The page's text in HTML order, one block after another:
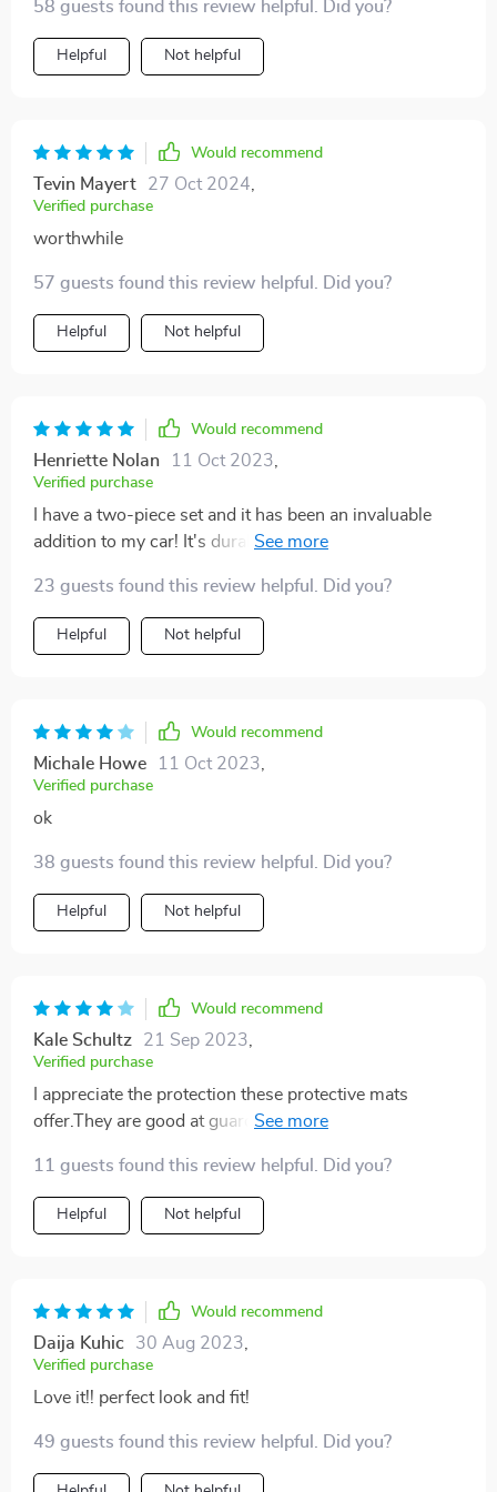
58 guests found this review helpful. Did you?
Helpful Not helpful
Would recommend
Tevin Mayert 27 Oct 2024
Verified purchase
worthwhile
57 guests found this review helpful. Did you?
Helpful Not helpful
Would recommend
Henriette Nolan 11 Oct 2023
Verified purchase
I have a two-piece set and it has been an invaluable
addition to my car! It's durable and waterproof, great
spills. It's also a breeze to install and remove for
washing. An excellent product, and I'm thrilled with the
purchase! Highly recommended!
23 guests found this review helpful. Did you?
Helpful Not helpful
Would recommend
Michale Howe 11 Oct 2023
Verified purchase
ok
38 guests found this review helpful. Did you?
Helpful Not helpful
Would recommend
Kale Schultz 21 Sep 2023
Verified purchase
I appreciate the protection these protective mats
offer.They are good at guarding against the wear and
can be somewhat slippery.I wish it had a little more
grip. But overall, it's a useful product
11 guests found this review helpful. Did you?
Helpful Not helpful
Would recommend
Daija Kuhic 30 Aug 2023
Verified purchase
Love it!! perfect look and fit!
49 guests found this review helpful. Did you?